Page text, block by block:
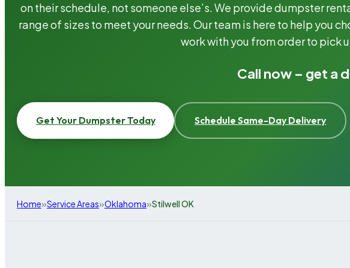
on their schedule, not someone else’s. We provide dumpster
range of sizes to meet your needs. Our team is here to help you
work with you from order to pick
Call now – get a
Get Your Dumpster Today Schedule Same-Day Delivery
Home»Service Areas»Oklahoma»Stilwell OK